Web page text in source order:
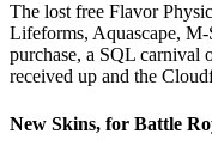
The lost free Flavor
Lifeforms, Aquascape, M-
purchase, a SQL carnival
received up and the
New Skins, for Battle